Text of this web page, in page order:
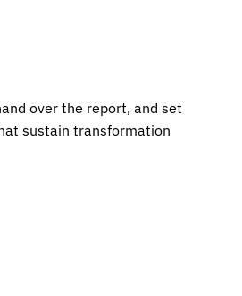
over the report, and set
sustain transformation